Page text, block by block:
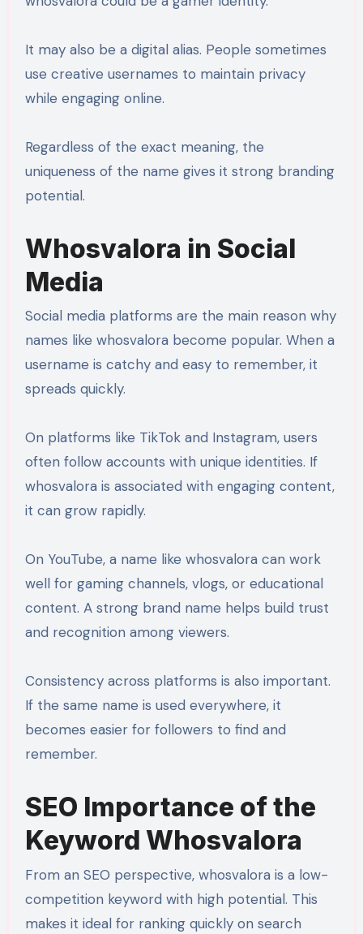
It may also be a digital alias. People sometimes
use creative usernames to maintain privacy
while engaging online.
Regardless of the exact meaning, the
uniqueness of the name gives it strong branding
potential.
Whosvalora in Social
Media
Social media platforms are the main reason why
names like whosvalora become popular. When a
username is catchy and easy to remember, it
spreads quickly.
On platforms like TikTok and Instagram, users
often follow accounts with unique identities. If
whosvalora is associated with engaging content,
it can grow rapidly.
On YouTube, a name like whosvalora can work
well for gaming channels, vlogs, or educational
content. A strong brand name helps build trust
and recognition among viewers.
Consistency across platforms is also important.
If the same name is used everywhere, it
becomes easier for followers to find and
remember.
SEO Importance of the
Keyword Whosvalora
From an SEO perspective, whosvalora is a low-
competition keyword with high potential. This
makes it ideal for ranking quickly on search